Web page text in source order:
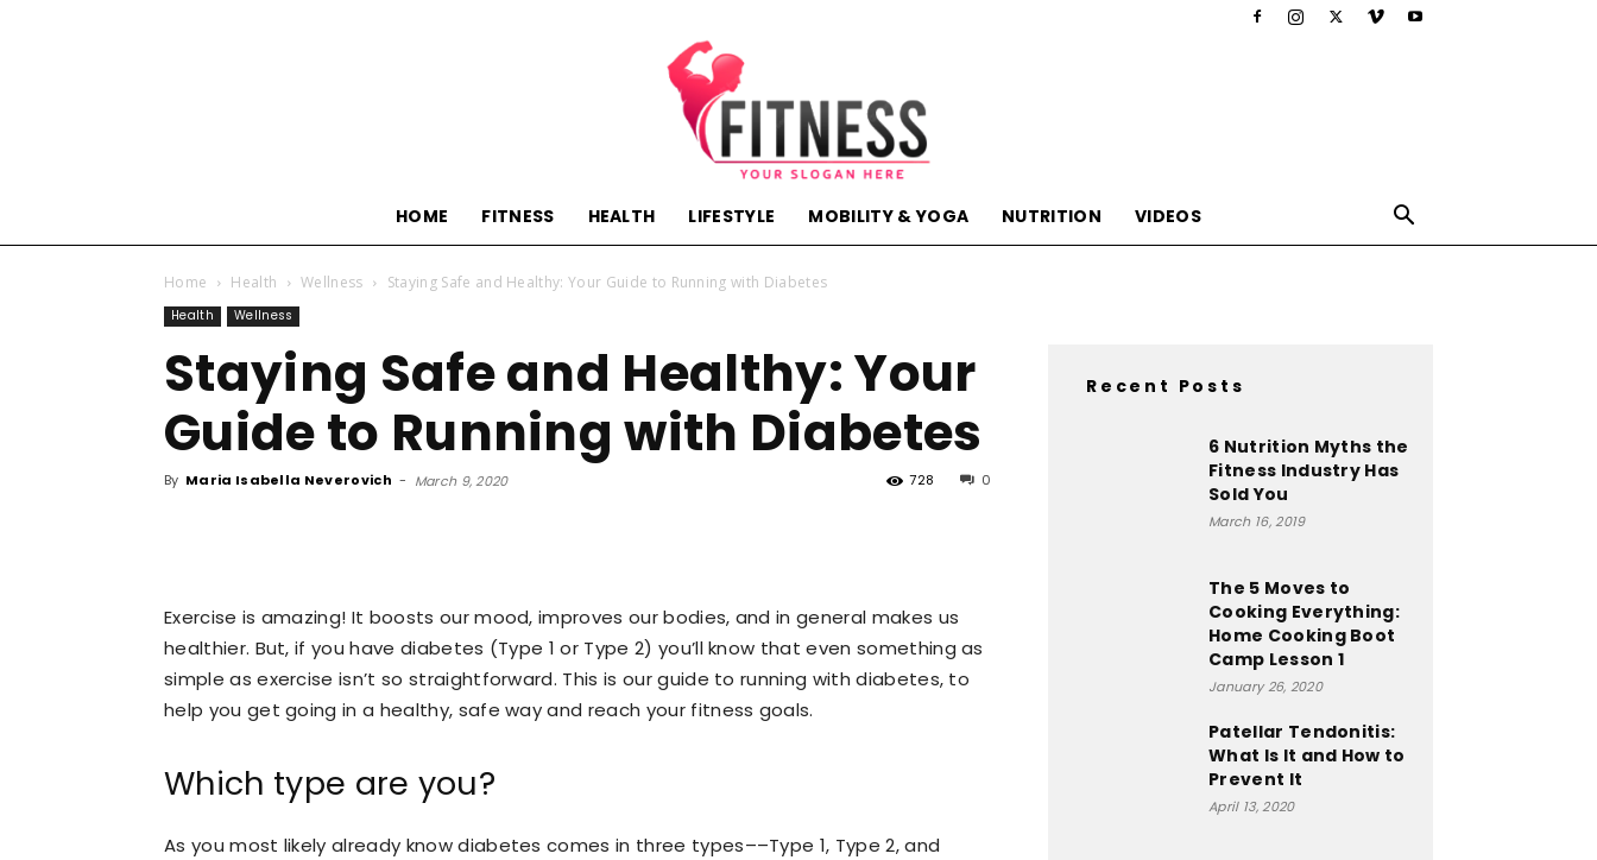
fitness,training,wellness,health,nutrition,lifestyle,food,beauty
HOME FITNESS HEALTH LIFESTYLE MOBILITY & YOGA NUTRITION VIDEOS
Home Health Wellness Staying Safe and Healthy: Your Guide to Running with Diabetes
Health Wellness
Staying Safe and Healthy: Your
Guide to Running with Diabetes
By Maria Isabella Neverovich - March 9, 2020 0
728
Exercise is amazing! It boosts our mood, improves our bodies, and in general makes us
healthier. But, if you have diabetes (Type 1 or Type 2) you’ll know that even something as
simple as exercise isn’t so straightforward. This is our guide to running with diabetes, to
help you get going in a healthy, safe way and reach your fitness goals.
Which type are you?
As you most likely already know diabetes comes in three types––Type 1, Type 2, and
Recent Posts
6 Nutrition Myths the
Fitness Industry Has
Sold You
March 16, 2019
The 5 Moves to
Cooking Everything:
Home Cooking Boot
Camp Lesson 1
January 26, 2020
Patellar Tendonitis:
What Is It and How to
Prevent It
April 13, 2020